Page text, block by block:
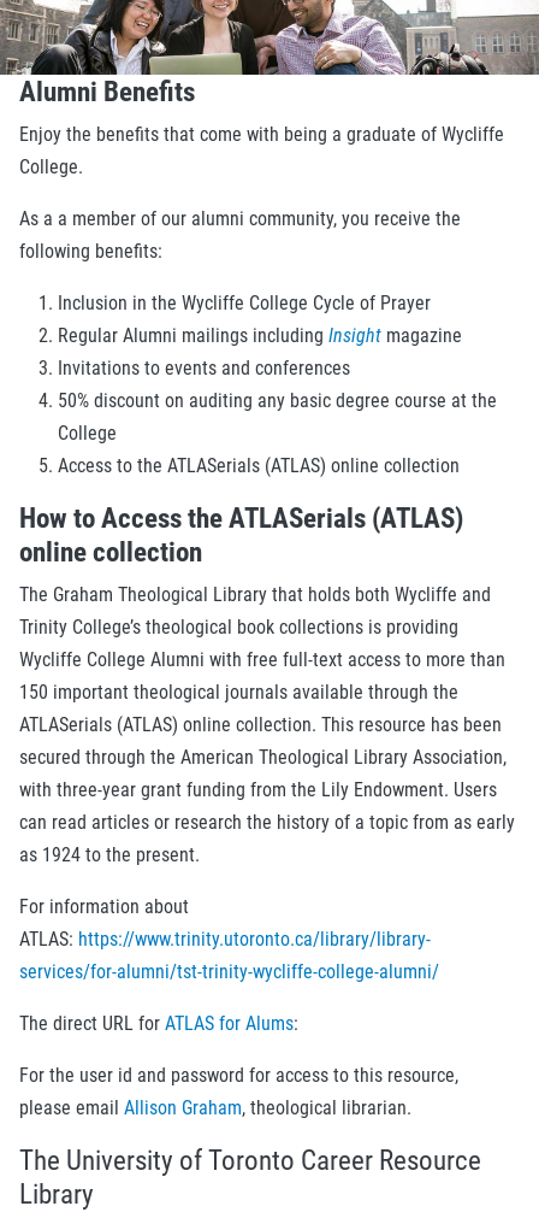
Alumni Benefits
Enjoy the benefits that come with being a graduate of Wycliffe
College.
As a a member of our alumni community, you receive the
following benefits:
Inclusion in the Wycliffe College Cycle of Prayer
Regular Alumni mailings including Insight magazine
Invitations to events and conferences
50% discount on auditing any basic degree course at the
College
Access to the ATLASerials (ATLAS) online collection
How to Access the ATLASerials (ATLAS)
online collection
The Graham Theological Library that holds both Wycliffe and
Trinity College’s theological book collections is providing
Wycliffe College Alumni with free full-text access to more than
150 important theological journals available through the
ATLASerials (ATLAS) online collection. This resource has been
secured through the American Theological Library Association,
with three-year grant funding from the Lily Endowment. Users
can read articles or research the history of a topic from as early
as 1924 to the present.
For information about
ATLAS: https://www.trinity.utoronto.ca/library/library-
services/for-alumni/tst-trinity-wycliffe-college-alumni/
The direct URL for ATLAS for Alums:
For the user id and password for access to this resource,
please email Allison Graham, theological librarian.
The University of Toronto Career Resource
Library